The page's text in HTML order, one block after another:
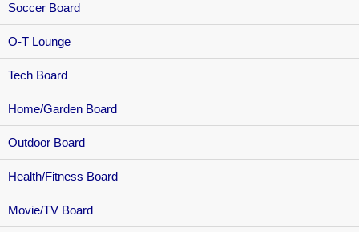
Soccer Board
O-T Lounge
Tech Board
Home/Garden Board
Outdoor Board
Health/Fitness Board
Movie/TV Board